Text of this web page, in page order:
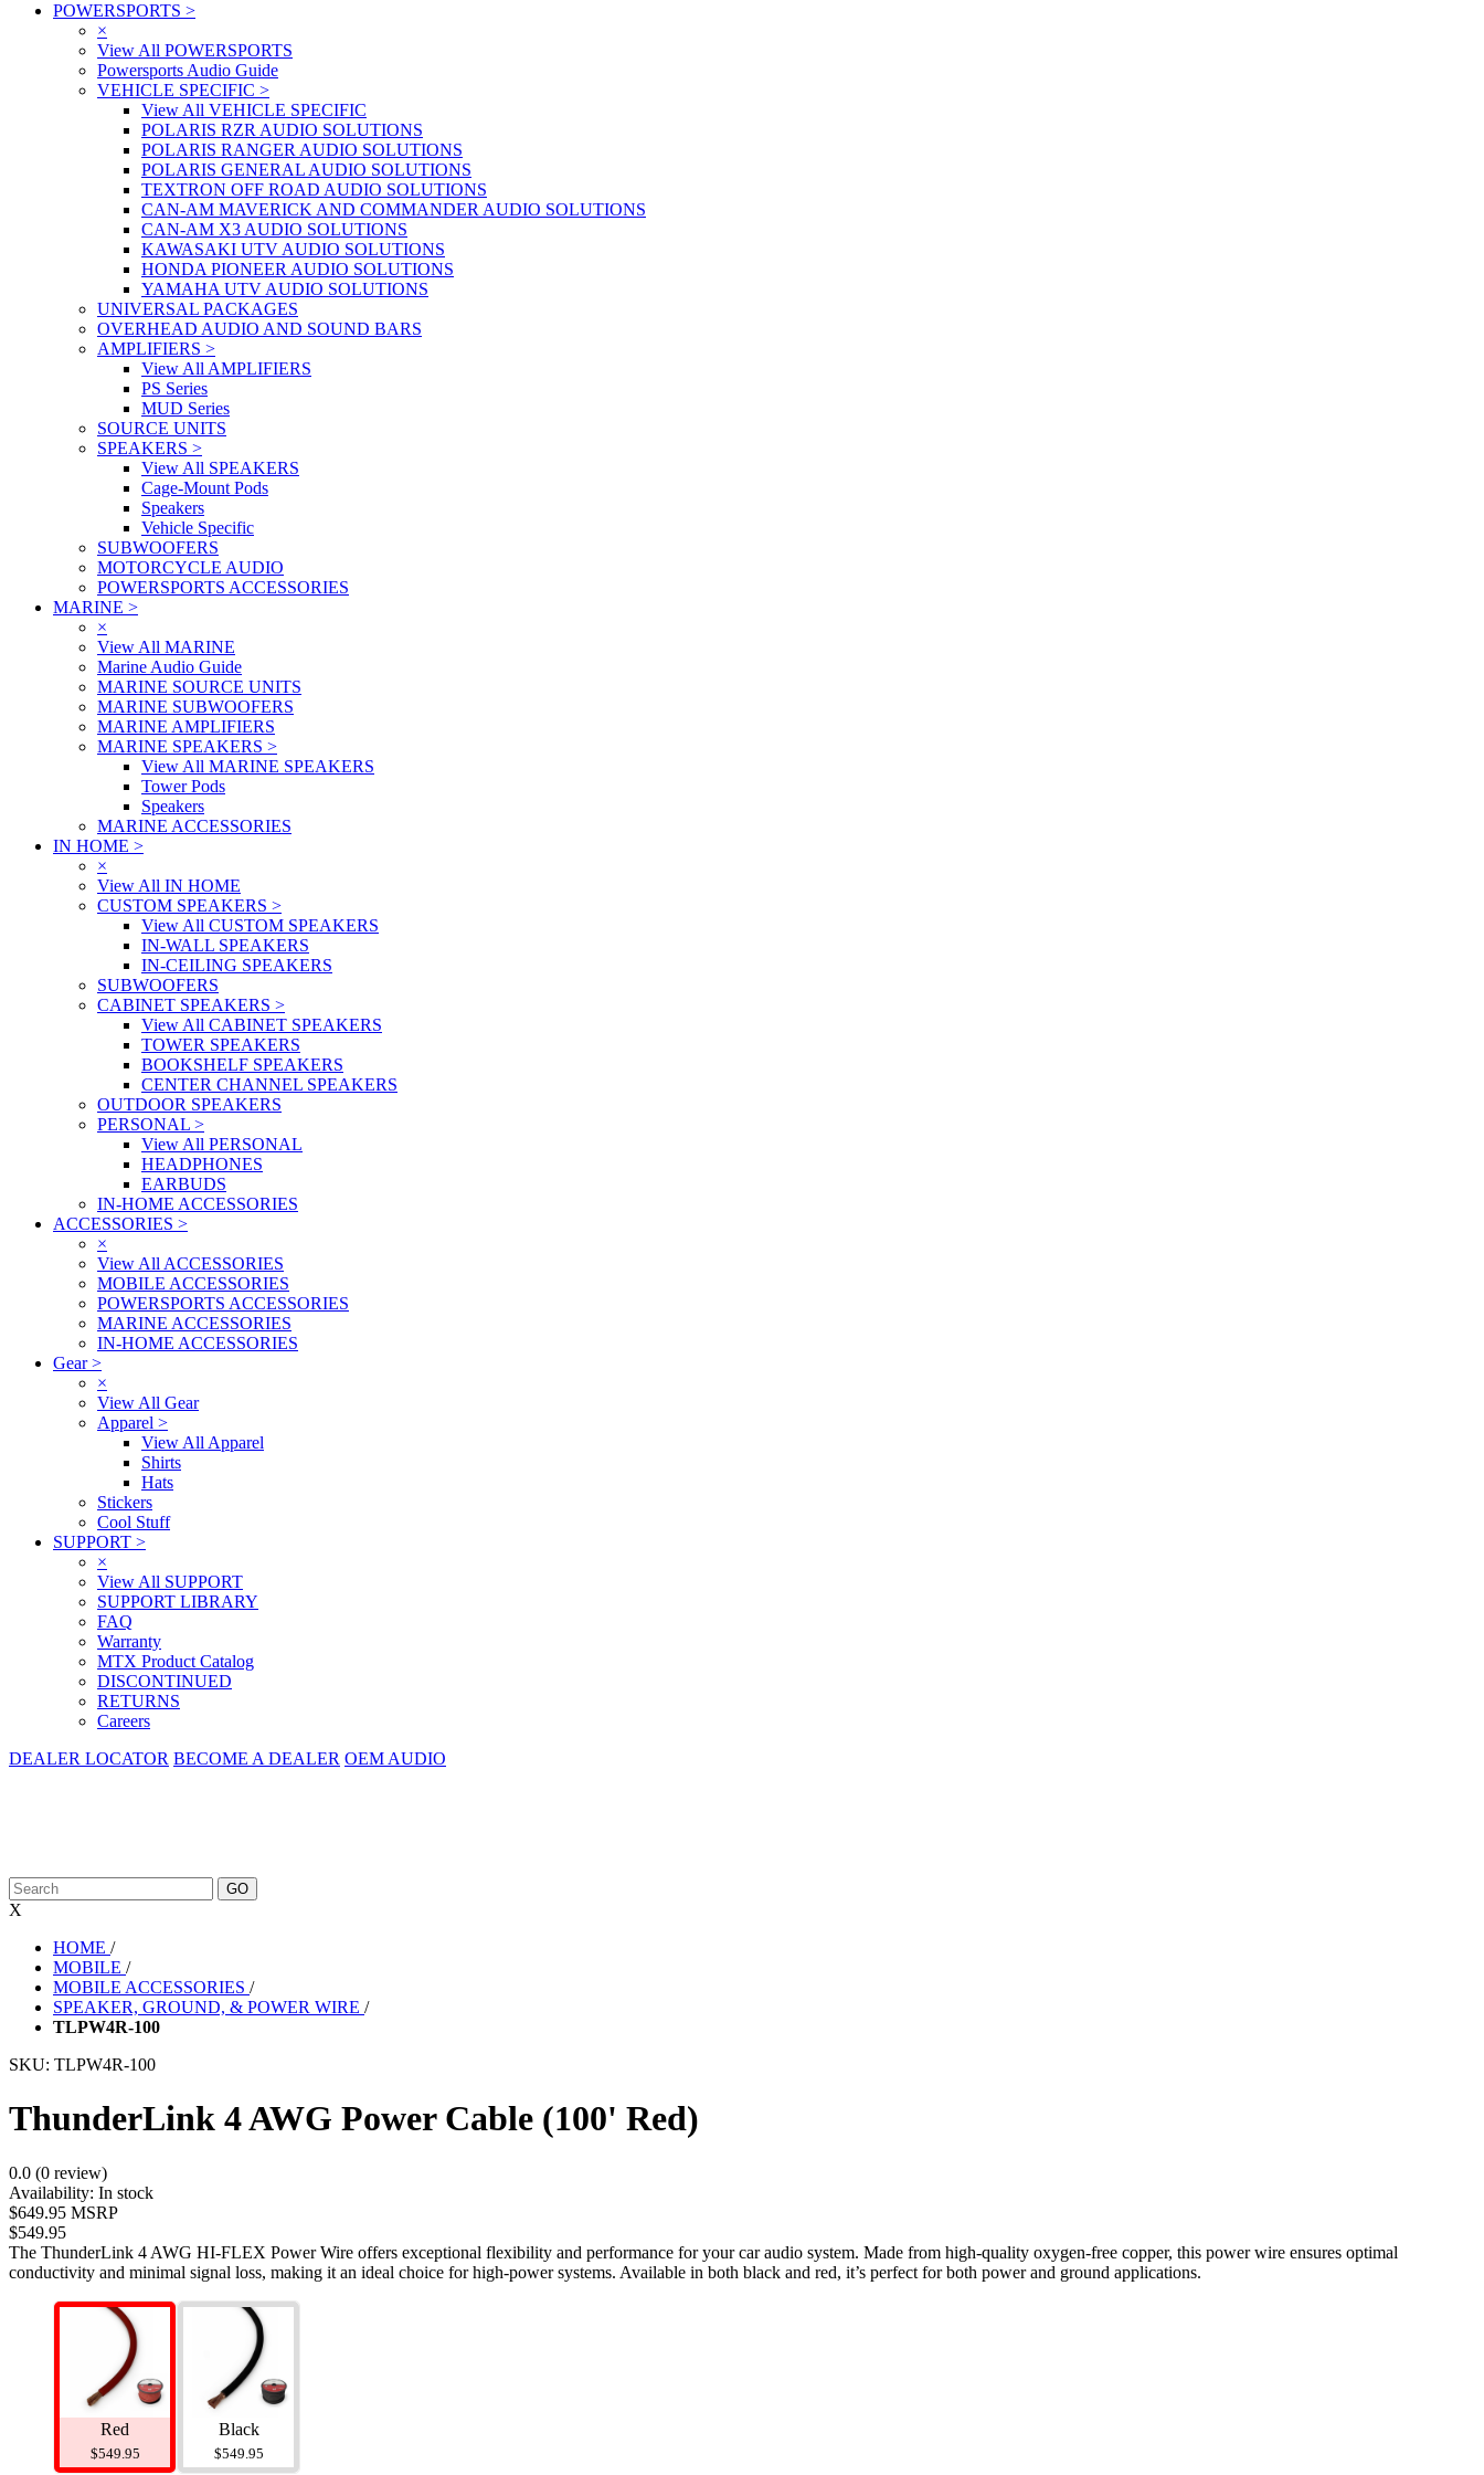
POWERSPORTS >
×
View All POWERSPORTS
Powersports Audio Guide
VEHICLE SPECIFIC >
View All VEHICLE SPECIFIC
POLARIS RZR AUDIO SOLUTIONS
POLARIS RANGER AUDIO SOLUTIONS
POLARIS GENERAL AUDIO SOLUTIONS
TEXTRON OFF ROAD AUDIO SOLUTIONS
CAN-AM MAVERICK AND COMMANDER AUDIO SOLUTIONS
CAN-AM X3 AUDIO SOLUTIONS
KAWASAKI UTV AUDIO SOLUTIONS
HONDA PIONEER AUDIO SOLUTIONS
YAMAHA UTV AUDIO SOLUTIONS
UNIVERSAL PACKAGES
OVERHEAD AUDIO AND SOUND BARS
AMPLIFIERS >
View All AMPLIFIERS
PS Series
MUD Series
SOURCE UNITS
SPEAKERS >
View All SPEAKERS
Cage-Mount Pods
Speakers
Vehicle Specific
SUBWOOFERS
MOTORCYCLE AUDIO
POWERSPORTS ACCESSORIES
MARINE >
×
View All MARINE
Marine Audio Guide
MARINE SOURCE UNITS
MARINE SUBWOOFERS
MARINE AMPLIFIERS
MARINE SPEAKERS >
View All MARINE SPEAKERS
Tower Pods
Speakers
MARINE ACCESSORIES
IN HOME >
×
View All IN HOME
CUSTOM SPEAKERS >
View All CUSTOM SPEAKERS
IN-WALL SPEAKERS
IN-CEILING SPEAKERS
SUBWOOFERS
CABINET SPEAKERS >
View All CABINET SPEAKERS
TOWER SPEAKERS
BOOKSHELF SPEAKERS
CENTER CHANNEL SPEAKERS
OUTDOOR SPEAKERS
PERSONAL >
View All PERSONAL
HEADPHONES
EARBUDS
IN-HOME ACCESSORIES
ACCESSORIES >
×
View All ACCESSORIES
MOBILE ACCESSORIES
POWERSPORTS ACCESSORIES
MARINE ACCESSORIES
IN-HOME ACCESSORIES
Gear>
×
View All Gear
Apparel >
View All Apparel
Shirts
Hats
Stickers
Cool Stuff
SUPPORT >
×
View All SUPPORT
SUPPORT LIBRARY
FAQ
Warranty
MTX Product Catalog
DISCONTINUED
RETURNS
Careers
DEALER LOCATOR BECOME A DEALER OEM AUDIO
X
HOME /
MOBILE /
MOBILE ACCESSORIES /
SPEAKER, GROUND, & POWER WIRE /
TLPW4R-100
SKU: TLPW4R-100
ThunderLink 4 AWG Power Cable (100' Red)
0.0 (0 review)
Availability: In stock
$649.95 MSRP
$549.95
The ThunderLink 4 AWG HI-FLEX Power Wire offers exceptional flexibility and performance for your car audio system. Made from high-quality oxygen-free copper, this power wire ensures optimal
conductivity and minimal signal loss, making it an ideal choice for high-power systems. Available in both black and red, it’s perfect for both power and ground applications.
Red
$549.95
Black
$549.95